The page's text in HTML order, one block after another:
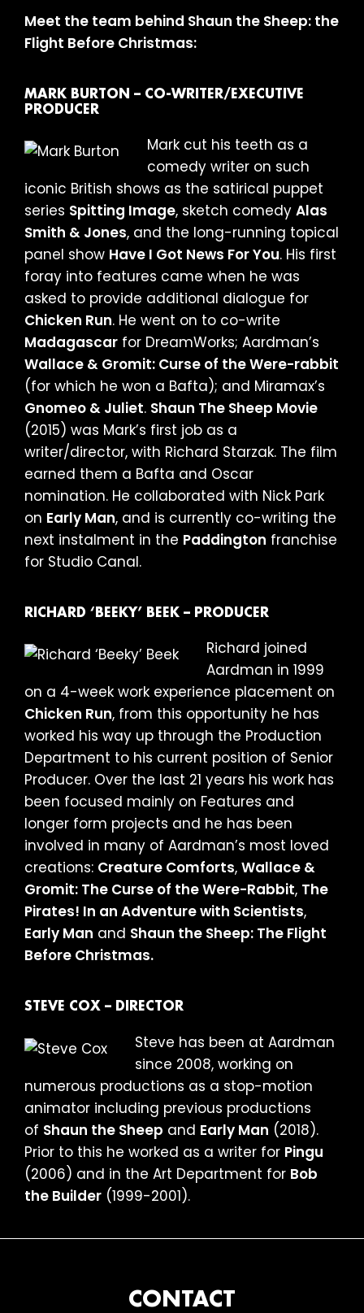
Meet the team behind Shaun the Sheep: the
Flight Before Christmas:
MARK BURTON – CO-WRITER/EXECUTIVE
PRODUCER
Mark cut his teeth as a
comedy writer on such
iconic British shows as the satirical puppet
series Spitting Image, sketch comedy Alas
Smith & Jones, and the long-running topical
panel show Have I Got News For You. His first
foray into features came when he was
asked to provide additional dialogue for
Chicken Run. He went on to co-write
Madagascar for DreamWorks; Aardman’s
Wallace & Gromit: Curse of the Were-rabbit
(for which he won a Bafta); and Miramax’s
Gnomeo & Juliet. Shaun The Sheep Movie
(2015) was Mark’s first job as a
writer/director, with Richard Starzak. The film
earned them a Bafta and Oscar
nomination. He collaborated with Nick Park
on Early Man, and is currently co-writing the
next instalment in the Paddington franchise
for Studio Canal.
RICHARD ‘BEEKY’ BEEK – PRODUCER
Richard joined
Aardman in 1999
on a 4-week work experience placement on
Chicken Run, from this opportunity he has
worked his way up through the Production
Department to his current position of Senior
Producer. Over the last 21 years his work has
been focused mainly on Features and
longer form projects and he has been
involved in many of Aardman’s most loved
creations: Creature Comforts, Wallace &
Gromit: The Curse of the Were-Rabbit, The
Pirates! In an Adventure with Scientists,
Early Man and Shaun the Sheep: The Flight
Before Christmas.
STEVE COX – DIRECTOR
Steve has been at Aardman
since 2008, working on
numerous productions as a stop-motion
animator including previous productions
of Shaun the Sheep and Early Man (2018).
Prior to this he worked as a writer for Pingu
(2006) and in the Art Department for Bob
the Builder (1999-2001).
CONTACT